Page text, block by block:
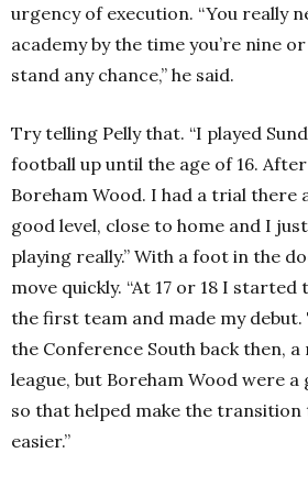
urgency of execution. “You really
academy by the time you’re nine
stand any chance,” he said.
Try telling Pelly that. “I played
football up until the age of 16.
Boreham Wood. I had a trial there
good level, close to home and I
playing really.” With a foot in the
move quickly. “At 17 or 18 I
the first team and made my debut.
the Conference South back then, a
league, but Boreham Wood were
so that helped make the transition
easier.”